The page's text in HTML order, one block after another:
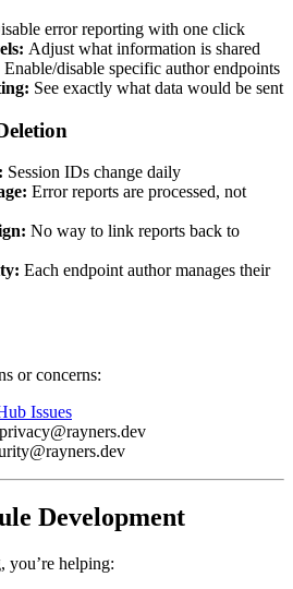
error reporting with one click
Adjust what information is shared
Enable/disable specific author endpoints
See exactly what data would be sent
Session IDs change daily
Error reports are processed, not
No way to link reports back to
Each endpoint author manages their
or concerns:
Issues
privacy@rayners.dev
Development
you’re helping: